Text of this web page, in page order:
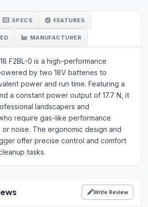
SPECS FEATURES
MANUFACTURER
F2BL-0 is a high-performance
by two 18V batteries to
power and run time. Featuring a
a constant power output of 17.7 N, it
landscapers and
require gas-like performance
noise. The ergonomic design and
offer precise control and comfort
tasks.
Write Review